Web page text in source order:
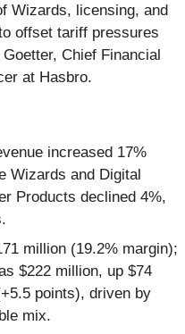
Wizards, licensing, and
offset tariff pressures
Chief Financial
at Hasbro.
increased 17%
Wizards and Digital
Products declined 4%,
million (19.2% margin);
$222 million, up $74
points), driven by
mix.